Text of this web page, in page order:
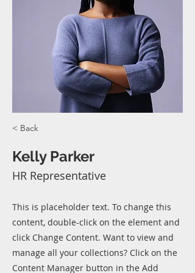
< Back
Kelly Parker
HR Representative
This is placeholder text. To change this
content, double-click on the element and
click Change Content. Want to view and
manage all your collections? Click on the
Content Manager button in the Add